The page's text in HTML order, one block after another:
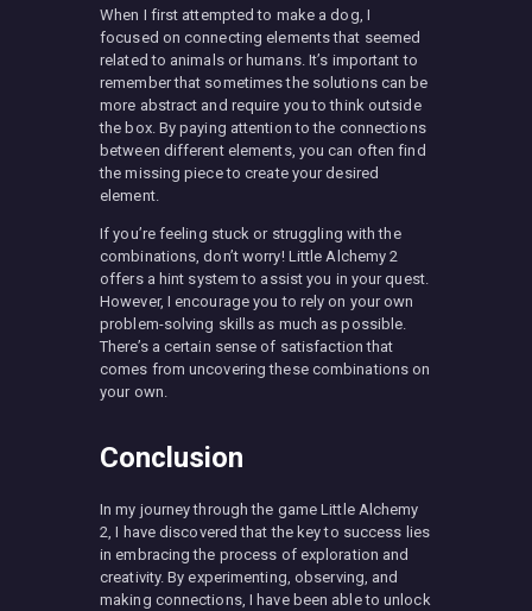
When I first attempted to make a dog, I
focused on connecting elements that seemed
related to animals or humans. It’s important to
remember that sometimes the solutions can be
more abstract and require you to think outside
the box. By paying attention to the connections
between different elements, you can often find
the missing piece to create your desired
element.
If you’re feeling stuck or struggling with the
combinations, don’t worry! Little Alchemy 2
offers a hint system to assist you in your quest.
However, I encourage you to rely on your own
problem-solving skills as much as possible.
There’s a certain sense of satisfaction that
comes from uncovering these combinations on
your own.
Conclusion
In my journey through the game Little Alchemy
2, I have discovered that the key to success lies
in embracing the process of exploration and
creativity. By experimenting, observing, and
making connections, I have been able to unlock